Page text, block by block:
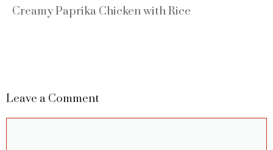
Creamy Paprika Chicken with Rice
Leave a Comment